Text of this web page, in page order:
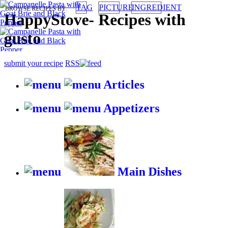
HappyStove- Recipes with
gusto
submit your recipe RSS
Articles
Appetizers
Main Dishes
BROWSE RECIPES BY: TAG PICTUREINGREDIENT